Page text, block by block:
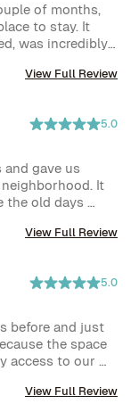
of months,
to stay. It
was incredibly
View Full Review
5.0
gave us
It
the old days
View Full Review
5.0
before and just
the space
access to our
have ever had. It
View Full Review